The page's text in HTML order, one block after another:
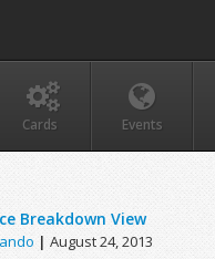
Cards Events
Breakdown View
| August 24, 2013